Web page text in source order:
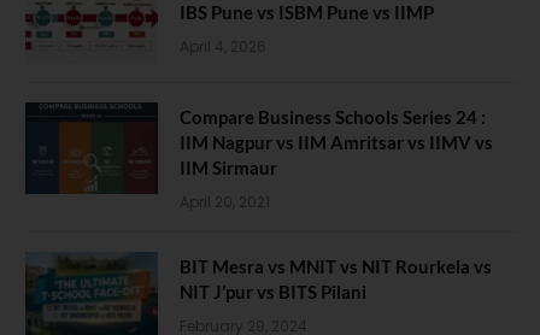
IBS Pune vs ISBM Pune vs IIMP
April 4, 2026
Compare Business Schools Series 24 :
IIM Nagpur vs IIM Amritsar vs IIMV vs
IIM Sirmaur
April 20, 2021
BIT Mesra vs MNIT vs NIT Rourkela vs
NIT J’pur vs BITS Pilani
February 29, 2024